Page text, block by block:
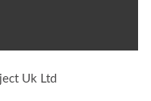
Uk Ltd